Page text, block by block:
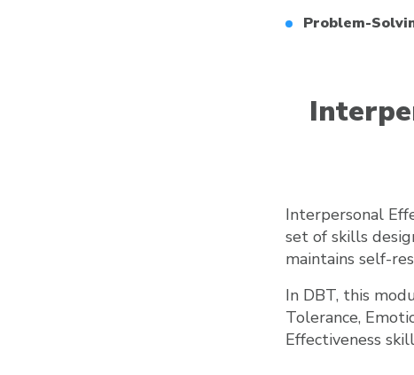
Problem-
Interpersonal
set of skills
maintains self-
In DBT, this
Tolerance,
Effectiveness